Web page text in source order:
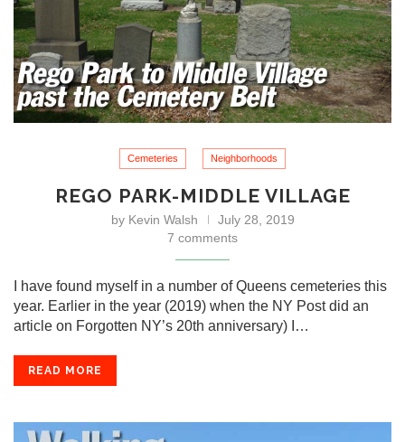
Cemeteries Neighborhoods
REGO PARK-MIDDLE VILLAGE
by Kevin Walsh
July 28, 2019
7 comments
I have found myself in a number of Queens cemeteries this
year. Earlier in the year (2019) when the NY Post did an
article on Forgotten NY’s 20th anniversary) I…
READ MORE